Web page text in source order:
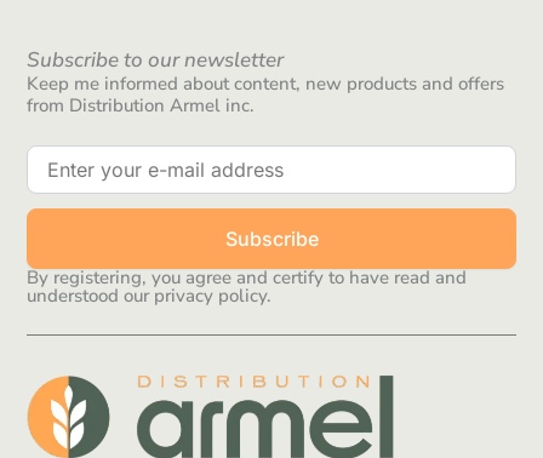
Subscribe to our newsletter
Keep me informed about content, new products and offers
from Distribution Armel inc.
Subscribe
By registering, you agree and certify to have read and
understood our privacy policy.